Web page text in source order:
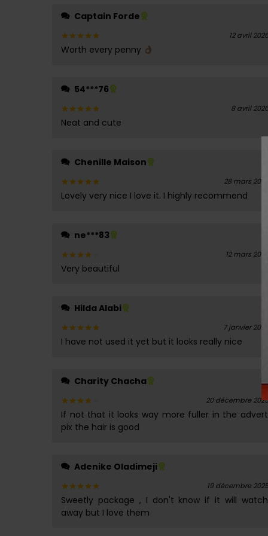
Captain Forde
Note5
12 avril 2026
Worth every penny
54***76
Note5
8 avril 2026
Neat and cute
Chenille Maison
Note5
28 mars 2026
Lovely very nice I love it. I highly recommend
ne***83
Note4
12 mars 2026
Very beautiful
Hilda Alabi
Note5
7 janvier 2026
I have not used it yet but it looks really nice
Charity Chacha
Note 4
sur 5
20 décembre 2025
If not that it looks way more fuller in the advert
pix the hair is good
Adenike Oladimeji
Note5
sur 5
19 décembre 2025
Sweetly package , I don't know if it will watch
away but I love them